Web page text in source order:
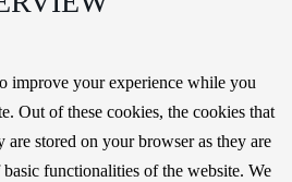
improve your experience while you
Out of these cookies, the cookies that
are stored on your browser as they are
functionalities of the website. We